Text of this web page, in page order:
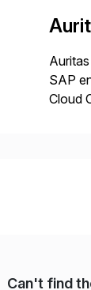
SAP
Cloud
Can't find